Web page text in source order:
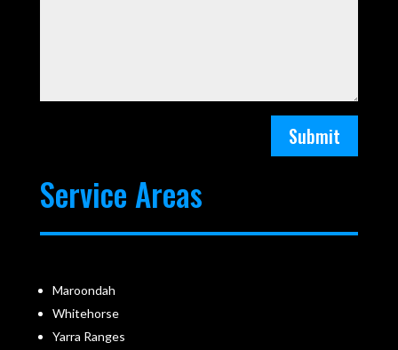
Submit
Service Areas
Maroondah
Whitehorse
Yarra Ranges